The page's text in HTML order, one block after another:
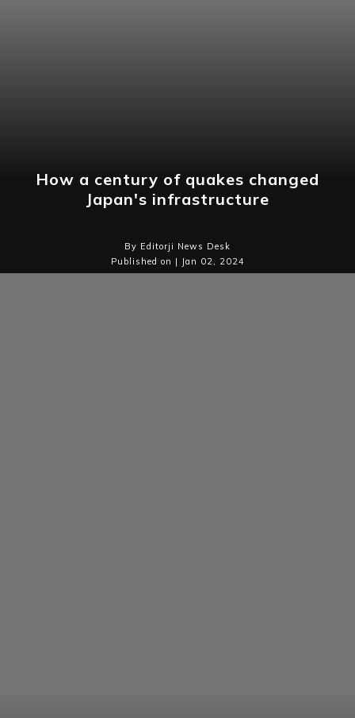
How a century of quakes changed
Japan's infrastructure
By Editorji News Desk
Published on | Jan 02, 2024